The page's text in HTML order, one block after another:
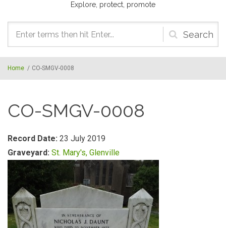
Explore, protect, promote
Search
form
Home / CO-SMGV-0008
CO-SMGV-0008
Record Date: 23 July 2019
Graveyard: St. Mary's, Glenville